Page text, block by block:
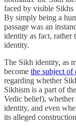
faced by visible
By simply being a
passage was an
identity as fact, rather
identity.
The Sikh identity, as
become the subject of
regarding whether
Sikhism is a part of the
Vedic belief),
identity, and even
its alleged